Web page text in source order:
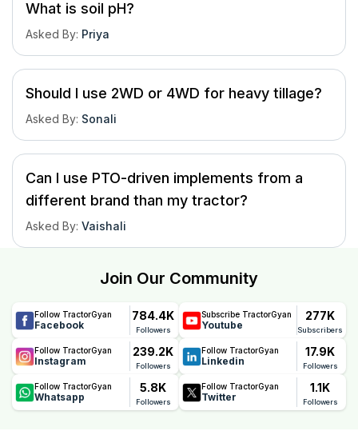
What is soil pH?
Asked By: Priya
Should I use 2WD or 4WD for heavy tillage?
Asked By: Sonali
Can I use PTO-driven implements from a
different brand than my tractor?
Asked By: Vaishali
Join Our Community
Follow TractorGyan
Facebook
784.4K
Followers
Subscribe TractorGyan
Youtube
277K
Subscribers
Follow TractorGyan
Instagram
239.2K
Followers
Follow TractorGyan
Linkedin
17.9K
Followers
Follow TractorGyan
Whatsapp
5.8K
Followers
Follow TractorGyan
Twitter
1.1K
Followers